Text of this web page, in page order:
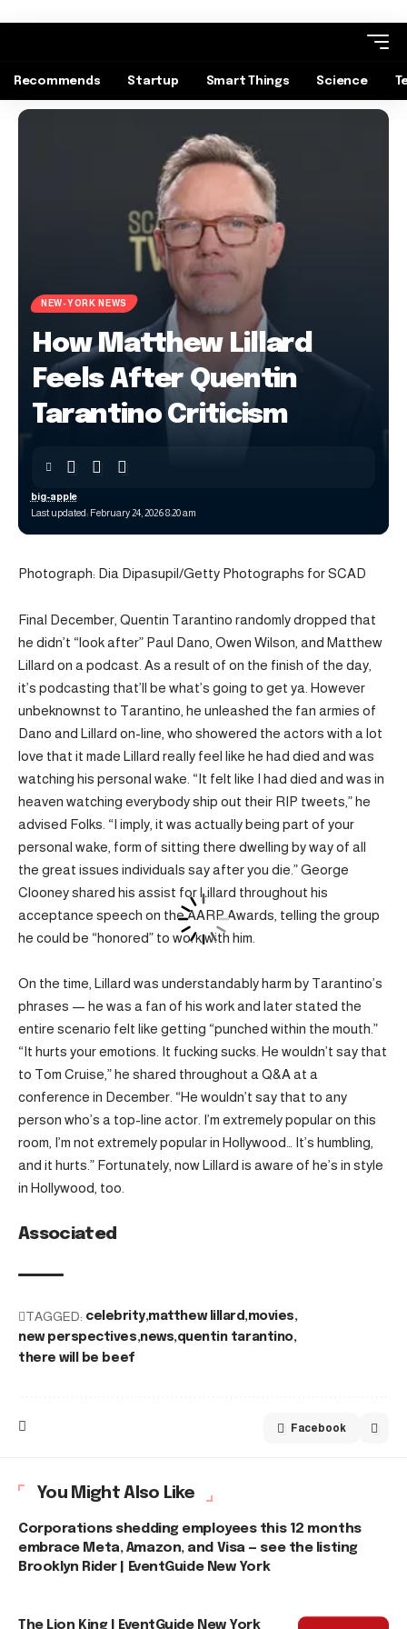
Recommends Startup Smart Things Science
NEW-YORK NEWS
How Matthew Lillard
Feels After Quentin
Tarantino Criticism
Last updated: February 24, 2026 8:20 am
big-apple
Photograph: Dia Dipasupil/Getty Photographs for SCAD
Final December, Quentin Tarantino randomly dropped that
he didn’t “look after” Paul Dano, Owen Wilson, and Matthew
Lillard on a podcast. As a result of on the finish of the day,
it’s podcasting that’ll be what’s going to get ya. However
unbeknownst to Tarantino, he unleashed the fan armies of
Dano and Lillard on-line, who showered the actors with a lot
love that it made Lillard really feel like he had died and was
watching his personal wake. “It felt like I had died and was in
heaven watching everybody ship out their RIP tweets,” he
advised Folks. “I imply, it was actually being part of your
personal wake, form of sitting there dwelling by way of all
the great issues individuals say after you die.” George
Clooney shared his assist for Lillard throughout his
acceptance speech on the AARP Awards, telling the group
he could be “honored” to work with him.
On the time, Lillard was understandably harm by Tarantino’s
phrases — he was a fan of his work and later stated the
entire scenario felt like getting “punched within the mouth.”
“It hurts your emotions. It fucking sucks. He wouldn’t say that
to Tom Cruise,” he shared throughout a Q&A at a
conference in December. “He wouldn’t say that to any
person who’s a top-line actor. I’m extremely popular on this
room, I’m not extremely popular in Hollywood… It’s humbling,
and it hurts.” Fortunately, now Lillard is aware of he’s in style
in Hollywood, too.
Associated
TAGGED: celebrity matthew lillard movies
new perspectives news quentin tarantino
there will be beef
Facebook
You Might Also Like
Corporations shedding employees this 12 months
embrace Meta, Amazon, and Visa — see the listing
Brooklyn Rider | EventGuide New York
The Lion King | EventGuide New York